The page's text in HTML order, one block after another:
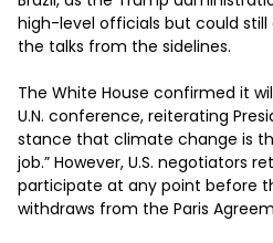
high-level officials but could
the talks from the sidelines.
The White House confirmed it will
U.N. conference, reiterating
stance that climate change is
job.” However, U.S. negotiators
participate at any point before
withdraws from the Paris